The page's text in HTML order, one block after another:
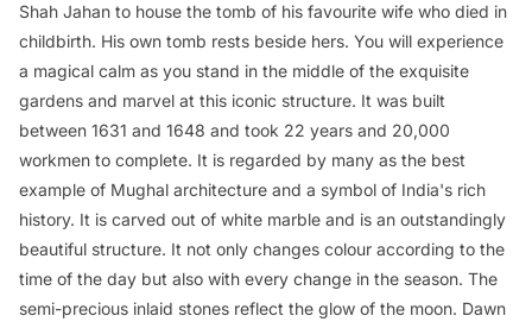
Shah Jahan to house the tomb of his favourite wife who died in
childbirth. His own tomb rests beside hers. You will experience
a magical calm as you stand in the middle of the exquisite
gardens and marvel at this iconic structure. It was built
between 1631 and 1648 and took 22 years and 20,000
workmen to complete. It is regarded by many as the best
example of Mughal architecture and a symbol of India's rich
history. It is carved out of white marble and is an outstandingly
beautiful structure. It not only changes colour according to the
time of the day but also with every change in the season. The
semi-precious inlaid stones reflect the glow of the moon. Dawn